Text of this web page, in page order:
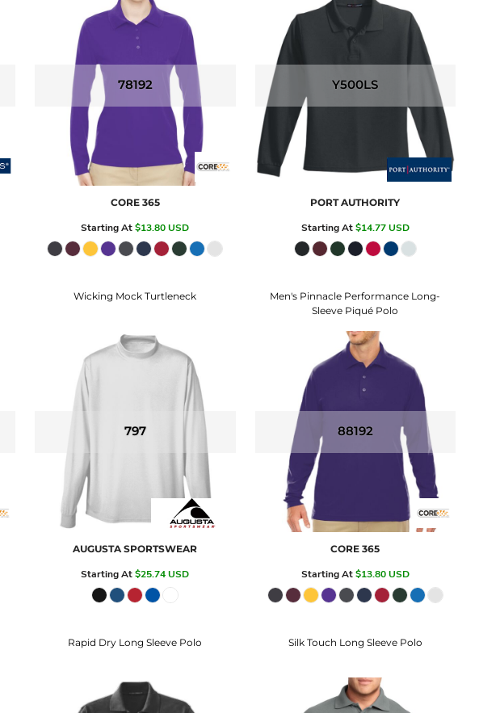
78192
CORE 365
Starting At$13.80USD
Y500LS
PORT AUTHORITY
Starting At$14.77USD
Wicking Mock Turtleneck
797
AUGUSTA SPORTSWEAR
Starting At$25.74USD
Men's Pinnacle Performance Long-
Sleeve Piqué Polo
88192
CORE 365
Starting At$13.80USD
Rapid Dry Long Sleeve Polo Silk Touch Long Sleeve Polo